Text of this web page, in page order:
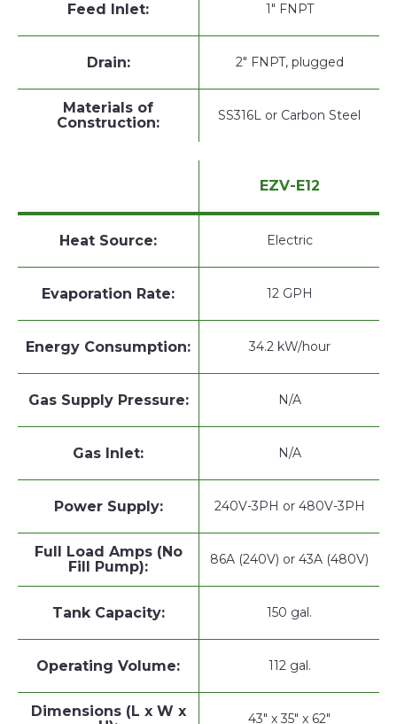
Feed Inlet: 1" FNPT
Drain: 2" FNPT, plugged
Materials of
Construction:
SS316L or Carbon Steel
EZV-E12
Heat Source: Electric
Evaporation Rate: 12 GPH
Energy Consumption: 34.2 kW/hour
Gas Supply Pressure: N/A
Gas Inlet: N/A
Power Supply: 240V-3PH or 480V-3PH
Full Load Amps (No
Fill Pump):
86A (240V) or 43A (480V)
Tank Capacity: 150 gal.
Operating Volume: 112 gal.
Dimensions (L x W x
43" x 35" x 62"